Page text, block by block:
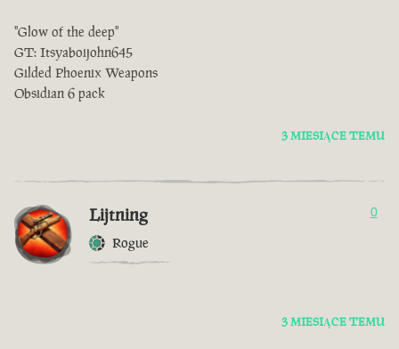
"Glow of the deep"
GT: Itsyaboijohn645
Gilded Phoenix Weapons
Obsidian 6 pack
3 MIESIĄCE TEMU
Lijtning
Rogue
0
3 MIESIĄCE TEMU